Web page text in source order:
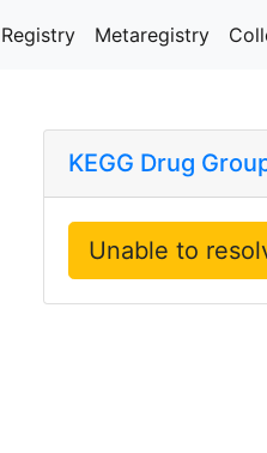
Registry Metaregistry
KEGG Drug
Unable to